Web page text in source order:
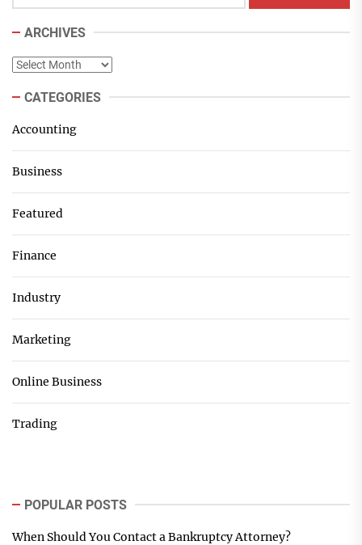
ARCHIVES
Archives
CATEGORIES
Accounting
Business
Featured
Finance
Industry
Marketing
Online Business
Trading
POPULAR POSTS
When Should You Contact a Bankruptcy Attorney?